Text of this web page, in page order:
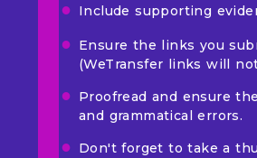
Include supporting
Ensure the links you
(WeTransfer links will
Proofread and ensure
and grammatical errors.
Don't forget to take a